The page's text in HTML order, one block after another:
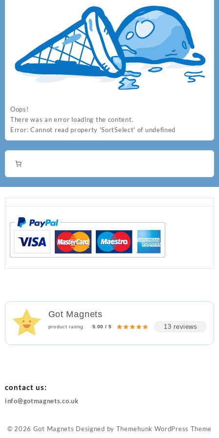
Oops!
There was an error loading the content.
Error: Cannot read property 'SortSelect' of undefined
Got Magnets
product rating 5.00 / 5 13 reviews
contact us:
info@gotmagnets.co.uk
© 2026 Got Magnets Designed by Themehunk WordPress Theme